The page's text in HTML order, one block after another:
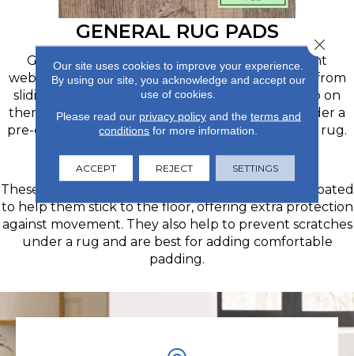
GENERAL RUG PADS
General rug pads are made from a slip-resistant
webbed material and largely prevent your rugs from
sliding out from underneath you when you step on
them. You can order a roll and cut it to size or order a
pre-cut pad in the specific size you need for your rug.
PREMIUM RUG PADS
These premium felt or polyester-blend pads are coated
to help them stick to the floor, offering extra protection
against movement. They also help to prevent scratches
under a rug and are best for adding comfortable
padding.
Our site uses cookies to improve your experience.
By using our site, you acknowledge and accept our
use of cookies.
Please read our privacy policyand the terms and
conditions for more information.
ACCEPT REJECT SETTINGS
Close